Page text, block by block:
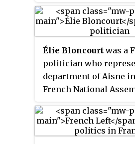
Élie Bloncourt was a
politician who
department of Aisne
French National
shrapnel blast in the
War and was part of